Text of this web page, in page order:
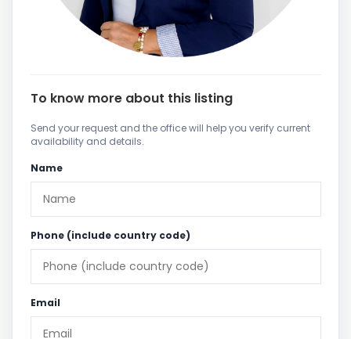
To know more about this listing
Send your request and the office will help you verify current
availability and details.
Name
Phone (include country code)
Email